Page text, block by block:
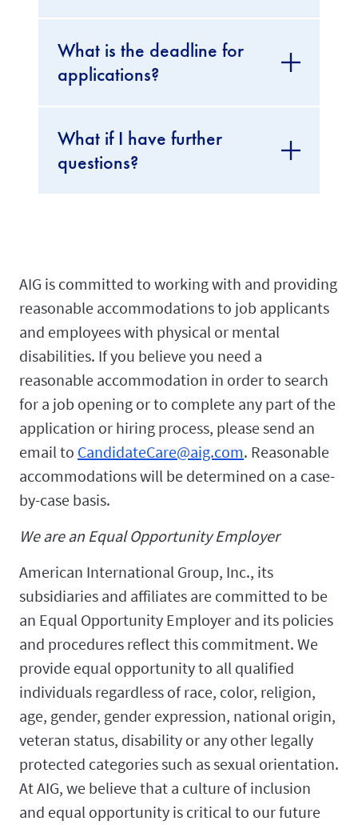
What is the deadline for
applications?
What if I have further
questions?
AIG is committed to working with and providing
reasonable accommodations to job applicants
and employees with physical or mental
disabilities. If you believe you need a
reasonable accommodation in order to search
for a job opening or to complete any part of the
application or hiring process, please send an
email to CandidateCare@aig.com. Reasonable
accommodations will be determined on a case-
by-case basis.
We are an Equal Opportunity Employer
American International Group, Inc., its
subsidiaries and affiliates are committed to be
an Equal Opportunity Employer and its policies
and procedures reflect this commitment. We
provide equal opportunity to all qualified
individuals regardless of race, color, religion,
age, gender, gender expression, national origin,
veteran status, disability or any other legally
protected categories such as sexual orientation.
At AIG, we believe that a culture of inclusion
and equal opportunity is critical to our future